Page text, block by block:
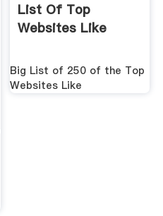
List Of Top
Websites Like
Big List of 250 of the Top
Websites Like